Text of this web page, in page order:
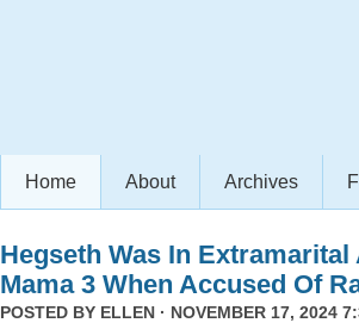
Home About Archives
Hegseth Was In
Mama 3 When Accused Of
POSTED BY ELLEN · NOVEMBER 17, 2024